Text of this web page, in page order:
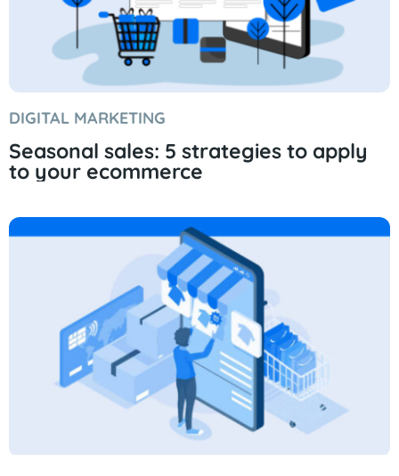
DIGITAL MARKETING
Seasonal sales: 5 strategies to apply
to your ecommerce